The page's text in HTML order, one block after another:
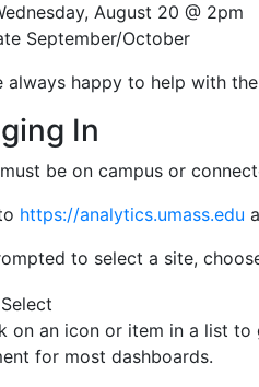
August 20 @ 2pm
September/October
always happy to help with
In
must be on campus or
https://analytics.umass.edu
to select a site,
on an icon or item in a list
for most dashboards.